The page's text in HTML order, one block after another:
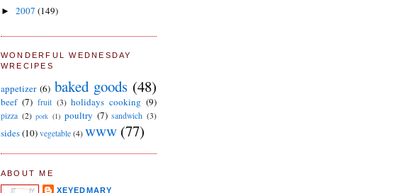
► 2007 (149)
WONDERFUL WEDNESDAY
WRECIPES
appetizer (6) baked goods (48)
beef (7) fruit (3) holidays cooking (9)
pizza (2) pork (1) poultry (7) sandwich (3)
sides(10) vegetable (4) www (77)
ABOUT ME
XEYEDMARY